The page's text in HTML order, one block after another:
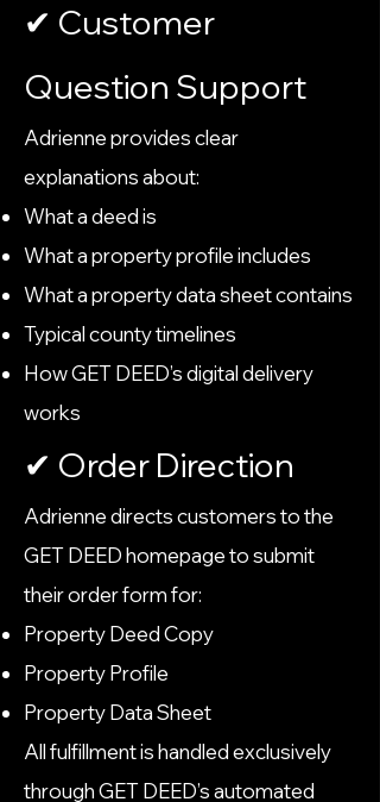
✔ Customer
Question Support
Adrienne provides clear
explanations about:
What a deed is
What a property profile includes
What a property data sheet contains
Typical county timelines
How GET DEED’s digital delivery
works
✔ Order Direction
Adrienne directs customers to the
GET DEED homepage to submit
their order form for:
Property Deed Copy
Property Profile
Property Data Sheet
All fulfillment is handled exclusively
through GET DEED’s automated